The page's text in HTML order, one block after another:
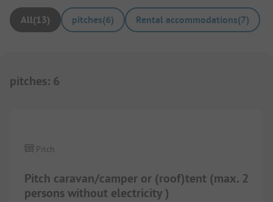
All(13) pitches(6) Rental accommodations(7)
pitches: 6
Pitch caravan/camper or (roof)tent (max. 2
persons without electricity )
Pitch